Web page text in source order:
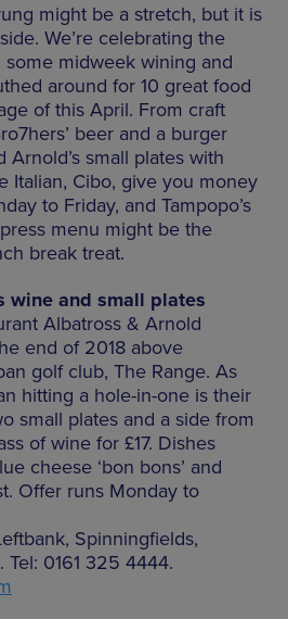
might be a stretch, but it is
We’re celebrating the
midweek wining and
around for 10 great food
of this April. From craft
beer and a burger
Arnold’s small plates with
Italian, Cibo, give you money
to Friday, and Tampopo’s
menu might be the
break treat.
wine and small plates
Albatross & Arnold
end of 2018 above
golf club, The Range. As
hitting a hole-in-one is their
small plates and a side from
of wine for £17. Dishes
cheese ‘bon bons’ and
Offer runs Monday to
Spinningfields,
0161 325 4444.